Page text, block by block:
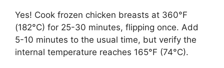
Yes! Cook frozen chicken breasts at 360°F
(182°C) for 25-30 minutes, flipping once. Add
5-10 minutes to the usual time, but verify the
internal temperature reaches 165°F (74°C).